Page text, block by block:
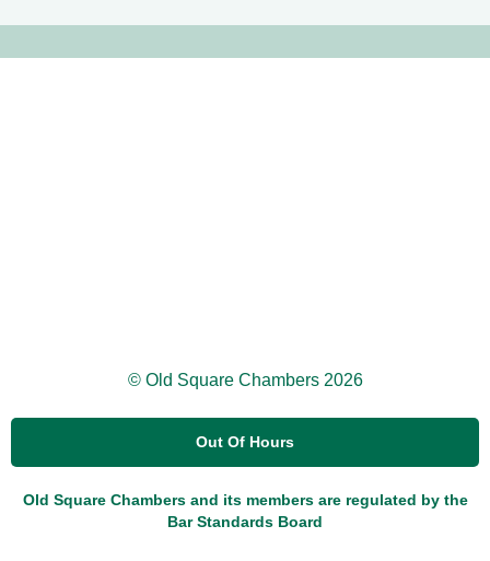
© Old Square Chambers 2026
Out Of Hours
Old Square Chambers and its members are regulated by the
Bar Standards Board